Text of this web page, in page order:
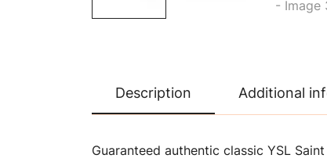
Description Additional
Guaranteed authentic classic YSL